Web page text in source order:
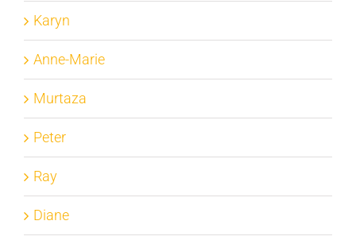
Karyn
Anne-Marie
Murtaza
Peter
Ray
Diane